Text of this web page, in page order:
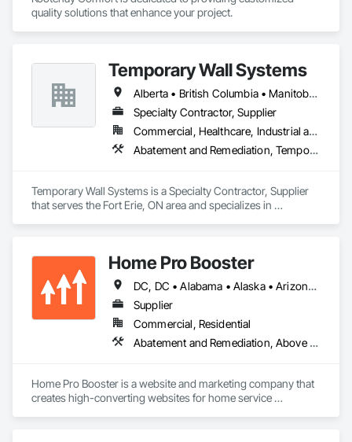
quality solutions that enhance your project.
Temporary Wall Systems
Alberta • British Columbia • Manitoba • New Brunswick • Nova Scotia • Ontario • Québec • Saskatchewan
Specialty Contractor, Supplier
Commercial, Healthcare, Industrial and Energy, Institutional
Abatement and Remediation, Temporary Barricades, Temporary Dust Barriers, Temporary Noise Barriers, Temporary Security Barriers
Temporary Wall Systems is a Specialty Contractor, Supplier
that serves the Fort Erie, ON area and specializes in
Home Pro Booster
DC, DC • Alabama • Alaska • Arizona • Arkansas • British Columbia • California • Colorado • Connecticut • Delaware • Florida • Georgia • Hawaii • Idaho • Illinois • Indiana • Iowa • Kansas • Kentucky • Louisiana • Maine • Maryland • Massachusetts • Michigan • Minnesota • Mississippi • Missouri • Montana • Nebraska • Nevada • New Hampshire • New Jersey • New Mexico • New York • North Carolina • North Dakota • Ohio • Oklahoma • Oregon • Pennsylvania • Rhode Island • South Carolina • South Dakota • Tennessee • Texas • Utah • Vermont • Virginia • Washington • West Virginia • Wisconsin • Wyoming
Supplier
Commercial, Residential
Abatement and Remediation, Above Grade Vapor Retarders, Access and Barriers, Access Control, Access Doors and Panels, Acoustic Ceilings, Acoustic Treatment, Aggregate Coated Panels, Aggregate Surfacing, Aluminum Siding, Appraisers and Valuation Services, Architectural Design and Engineering, Asbestos Abatement and Remediation, Backing Boards and Underlayments, Batten Seam Sheet Metal Wall Cladding, Below Grade Gas Retarders, Below Grade Vapor Retarders, Biohazard Abatement and Remediation, Blown Insulation, Brick Tiling, Carpeting, Cast In Place Concrete, Cast In Place Concrete Retaining Walls, Ceilings, Cement Plastering, Ceramic Tile Faced Panels, Ceramic Tiling, Chain Link Fences and Gates, Cleaning and Maintenance Of Existing Period Conditions, Cleaning Services, Closet Doors, Coastal Construction
Home Pro Booster is a website and marketing company that
creates high-converting websites for home service